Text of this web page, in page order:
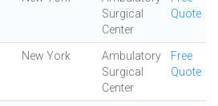
Surgical
Center
Quote
New York
Ambulatory
Surgical
Center
Free
Quote